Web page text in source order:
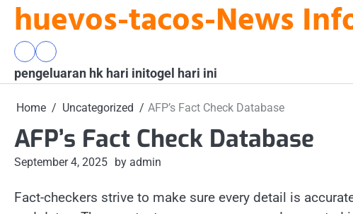
Skip
contenthuevos-tacos-News
pengeluaran
hk
hari
togel
hari
ini
pengeluaran hk hari initogel hari ini
Home Uncategorized AFP’s Fact Check Database
AFP’s Fact Check Database
September 4, 2025 by admin
Fact-checkers strive to make sure every detail is